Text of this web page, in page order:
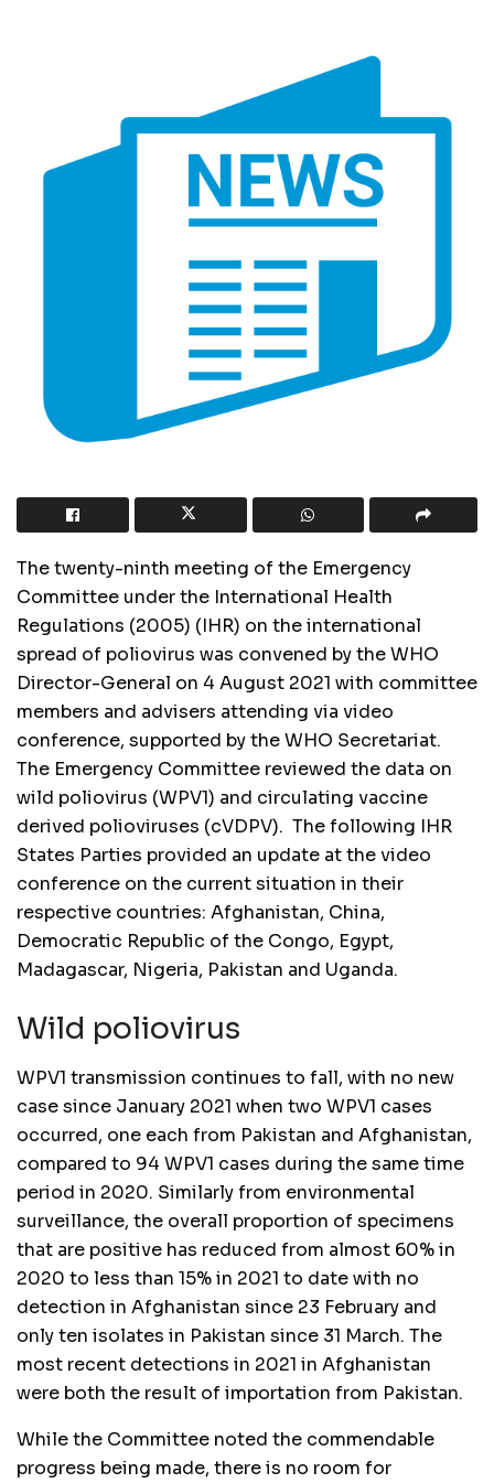
The twenty-ninth meeting of the Emergency
Committee under the International Health
Regulations (2005) (IHR) on theinternational
spread of poliovirus was convened by the WHO
Director-General on 4 August 2021 with committee
members and advisers attending via video
conference, supported by the WHO Secretariat.
The Emergency Committee reviewed the data on
wild poliovirus (WPV1) and circulating vaccine
derived polioviruses (cVDPV). The following IHR
States Parties provided an update at the video
conference on the current situation in their
respective countries: Afghanistan, China,
Democratic Republic of the Congo, Egypt,
Madagascar, Nigeria, Pakistan and Uganda.
Wild poliovirus
WPV1 transmission continues to fall, with no new
case since January 2021 when two WPV1 cases
occurred, one each from Pakistan and Afghanistan,
compared to 94 WPV1 cases during the same time
period in 2020. Similarly from environmental
surveillance, the overall proportion of specimens
that are positive has reduced from almost 60% in
2020 to less than 15% in 2021 to date with no
detection in Afghanistan since 23 February and
only ten isolates in Pakistan since 31 March. The
most recent detections in 2021 in Afghanistan
were both the result of importation from Pakistan.
While the Committee noted the commendable
progress being made, there is no room for